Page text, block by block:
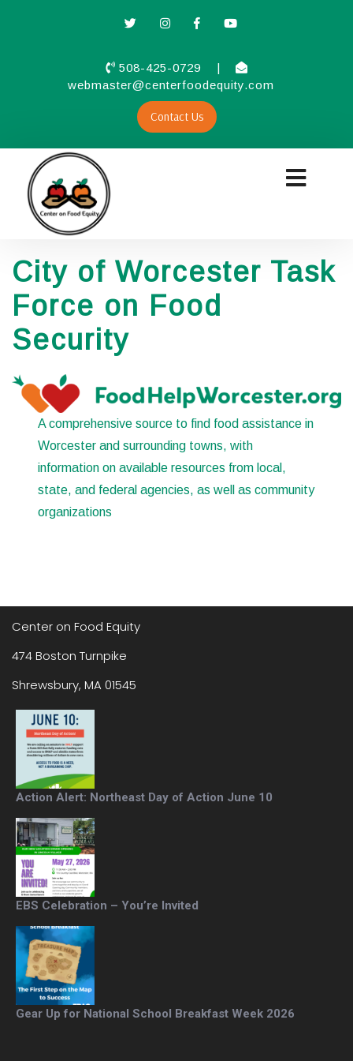
508-425-0729
|
webmaster@centerfoodequity.com
Contact Us
City of Worcester Task
Force on Food
Security
A comprehensive source to find food assistance in
Worcester and surrounding towns, with
information on available resources from local,
state, and federal agencies, as well as community
organizations
Center on Food Equity
474 Boston Turnpike
Shrewsbury, MA 01545
Action Alert: Northeast Day of Action June 10
EBS Celebration – You’re Invited
Gear Up for National School Breakfast Week 2026